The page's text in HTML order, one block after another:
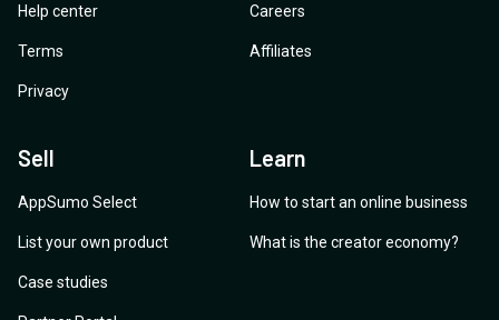
Help center
Terms
Privacy
Careers
Affiliates
Sell
AppSumo Select
List your own product
Case studies
Learn
How to start an online business
What is the creator economy?